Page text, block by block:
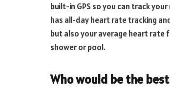
built-in GPS so you can track
has all-day heart rate tracking
but also your average heart rate
shower or pool.
Who would be the